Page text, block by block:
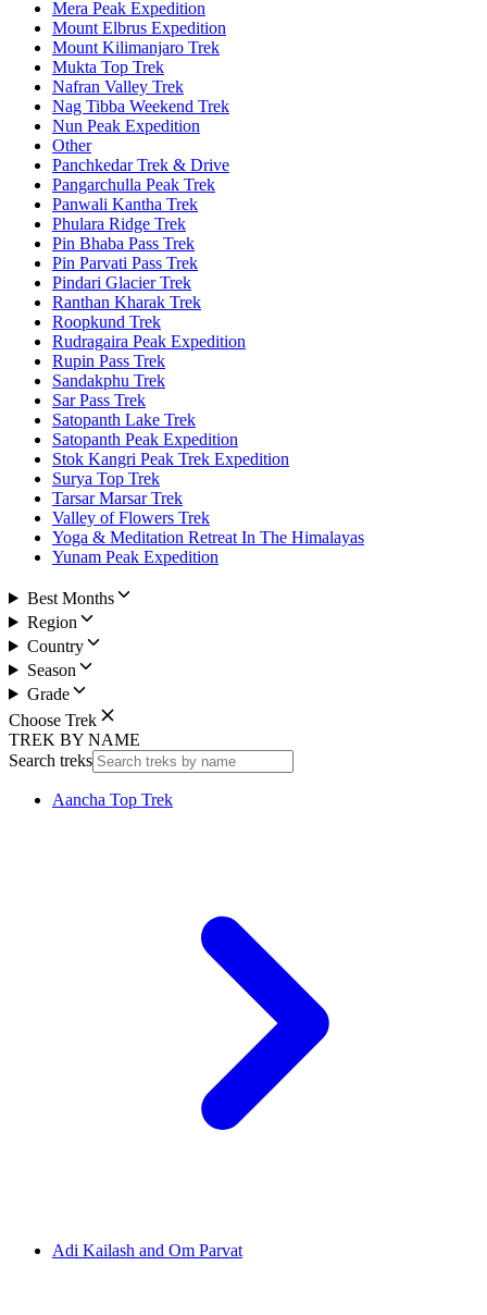
Mera Peak Expedition
Mount Elbrus Expedition
Mount Kilimanjaro Trek
Mukta Top Trek
Nafran Valley Trek
Nag Tibba Weekend Trek
Nun Peak Expedition
Other
Panchkedar Trek & Drive
Pangarchulla Peak Trek
Panwali Kantha Trek
Phulara Ridge Trek
Pin Bhaba Pass Trek
Pin Parvati Pass Trek
Pindari Glacier Trek
Ranthan Kharak Trek
Roopkund Trek
Rudragaira Peak Expedition
Rupin Pass Trek
Sandakphu Trek
Sar Pass Trek
Satopanth Lake Trek
Satopanth Peak Expedition
Stok Kangri Peak Trek Expedition
Surya Top Trek
Tarsar Marsar Trek
Valley of Flowers Trek
Yoga & Meditation Retreat In The Himalayas
Yunam Peak Expedition
Best Months
Region
Country
Season
Grade
Choose Trek
TREK BY NAME
Search treks
Aancha Top Trek
Adi Kailash and Om Parvat